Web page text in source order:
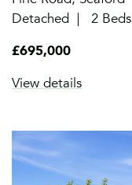
Detached
2 Beds
£695,000
View details